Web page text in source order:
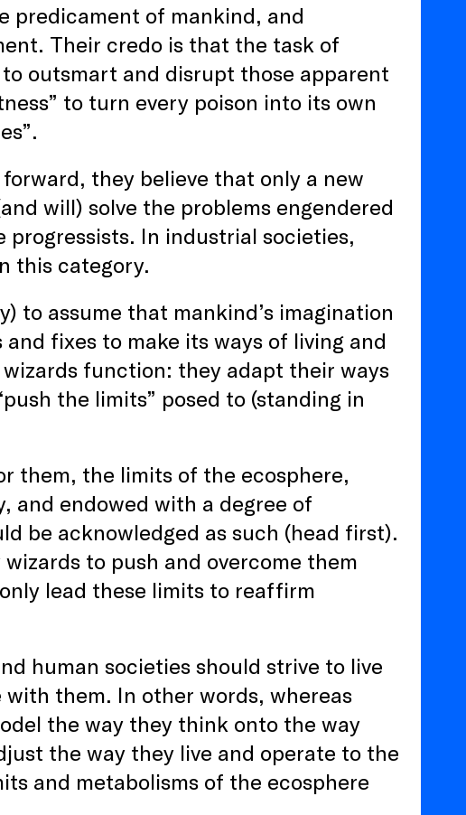
predicament of mankind, and
Their credo is that the task of
outsmart and disrupt those apparent
to turn every poison into its own
they believe that only a new
will) solve the problems engendered
progressists. In industrial societies,
this category.
to assume that mankind’s imagination
fixes to make its ways of living and
function: they adapt their ways
the limits” posed to (standing in
them, the limits of the ecosphere,
and endowed with a degree of
be acknowledged as such (head first).
to push and overcome them
lead these limits to reaffirm
human societies should strive to live
them. In other words, whereas
the way they think onto the way
the way they live and operate to the
and metabolisms of the ecosphere